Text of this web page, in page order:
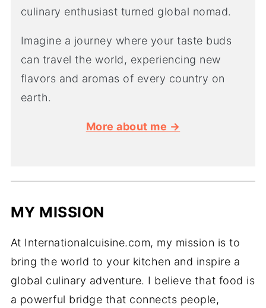
culinary enthusiast turned global nomad.
Imagine a journey where your taste buds
can travel the world, experiencing new
flavors and aromas of every country on
earth.
More about me →
MY MISSION
At Internationalcuisine.com, my mission is to
bring the world to your kitchen and inspire a
global culinary adventure. I believe that food is
a powerful bridge that connects people,